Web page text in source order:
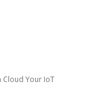
Cloud Your IoT